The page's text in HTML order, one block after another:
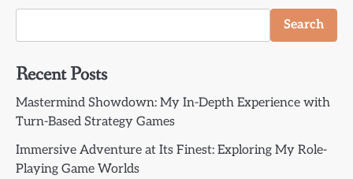
Search
Recent Posts
Mastermind Showdown: My In-Depth Experience with
Turn-Based Strategy Games
Immersive Adventure at Its Finest: Exploring My Role-
Playing Game Worlds